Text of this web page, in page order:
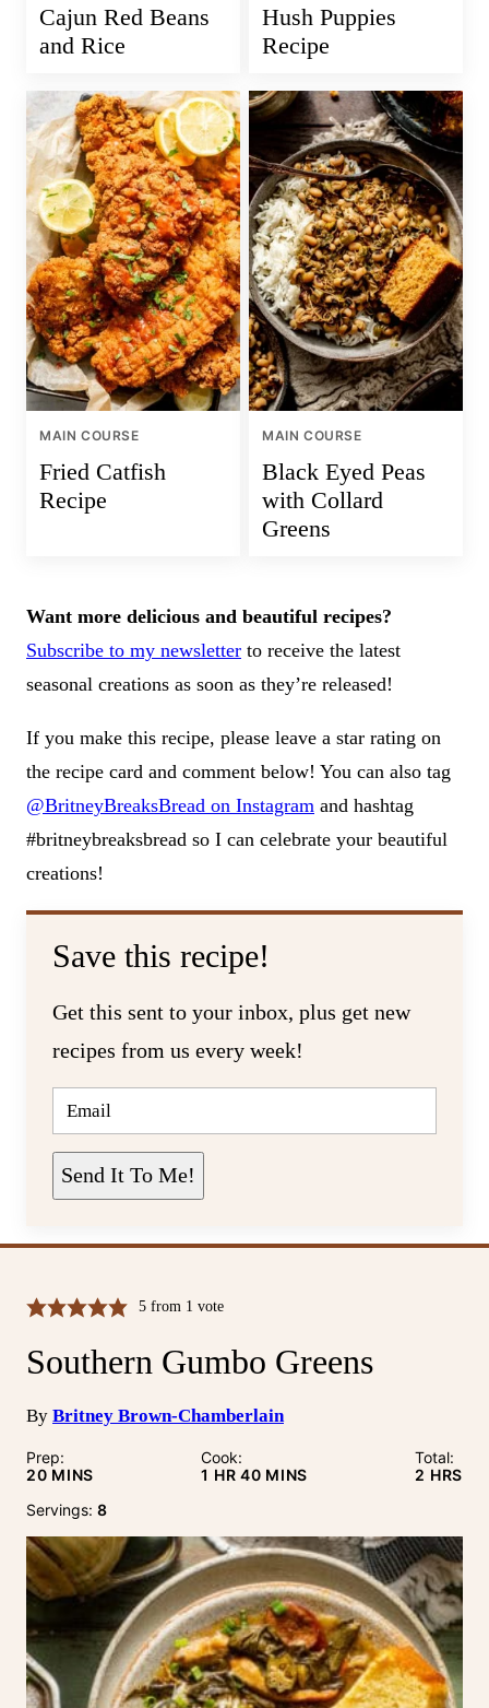
Cajun Red Beans
and Rice
Hush Puppies
Recipe
MAIN COURSE
Fried Catfish
Recipe
MAIN COURSE
Black Eyed Peas
with Collard
Greens
Want more delicious and beautiful recipes?
Subscribe to my newsletter to receive the latest
seasonal creations as soon as they’re released!
If you make this recipe, please leave a star rating on
the recipe card and comment below! You can also tag
@BritneyBreaksBread on Instagram and hashtag
#britneybreaksbread so I can celebrate your beautiful
creations!
Save this recipe!
Get this sent to your inbox, plus get new
recipes from us every week!
E
A
Send It To Me!
5 from 1 vote
Southern Gumbo Greens
By Britney Brown-Chamberlain
Prep:
20MINUTES
MINS
Cook:
1 HOUR
HR 40MINUTES
MINS
Total:
2 HOURS
HRS
Servings: 8